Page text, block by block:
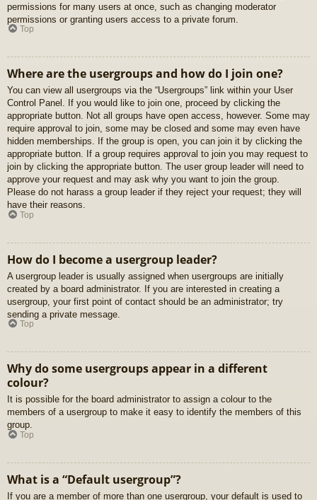
permissions for many users at once, such as changing moderator
permissions or granting users access to a private forum.
Top
Where are the usergroups and how do I join one?
You can view all usergroups via the “Usergroups” link within your User
Control Panel. If you would like to join one, proceed by clicking the
appropriate button. Not all groups have open access, however. Some may
require approval to join, some may be closed and some may even have
hidden memberships. If the group is open, you can join it by clicking the
appropriate button. If a group requires approval to join you may request to
join by clicking the appropriate button. The user group leader will need to
approve your request and may ask why you want to join the group.
Please do not harass a group leader if they reject your request; they will
have their reasons.
Top
How do I become a usergroup leader?
A usergroup leader is usually assigned when usergroups are initially
created by a board administrator. If you are interested in creating a
usergroup, your first point of contact should be an administrator; try
sending a private message.
Top
Why do some usergroups appear in a different
colour?
It is possible for the board administrator to assign a colour to the
members of a usergroup to make it easy to identify the members of this
group.
Top
What is a “Default usergroup”?
If you are a member of more than one usergroup, your default is used to